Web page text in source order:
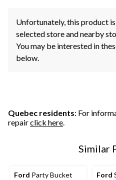
Unfortunately, this product is
selected store and nearby
You may be interested in
below.
Quebec residents: For
repairclick here.
Similar
Ford Party Bucket
Ford